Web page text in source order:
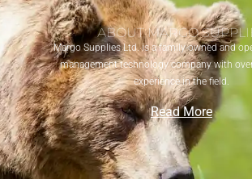
ABOUT MARGO
Margo Supplies Ltd. is a family-owned and
management technology company with
experience in the field.
Read More